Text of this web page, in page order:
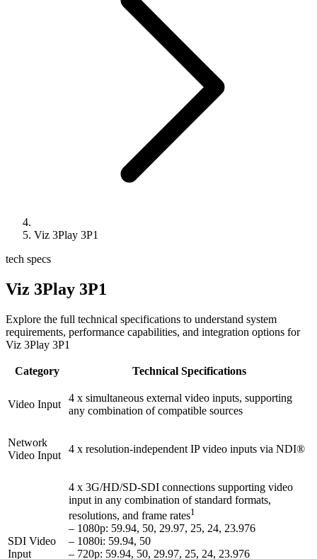
Viz 3Play 3P1
tech specs
Viz 3Play 3P1
Explore the full technical specifications to understand system
requirements, performance capabilities, and integration options for
Viz 3Play 3P1
Category Technical Specifications
Video Input
4 x simultaneous external video inputs, supporting
any combination of compatible sources
Network
Video Input
4 x resolution-independent IP video inputs via NDI®
SDI Video
Input
4 x 3G/HD/SD-SDI connections supporting video
input in any combination of standard formats,
resolutions, and frame rates1
– 1080p: 59.94, 50, 29.97, 25, 24, 23.976
– 1080i: 59.94, 50
– 720p: 59.94, 50, 29.97, 25, 24, 23.976